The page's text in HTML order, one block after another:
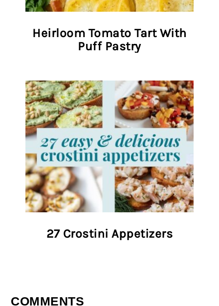
Heirloom Tomato Tart With
Puff Pastry
27 Crostini Appetizers
COMMENTS